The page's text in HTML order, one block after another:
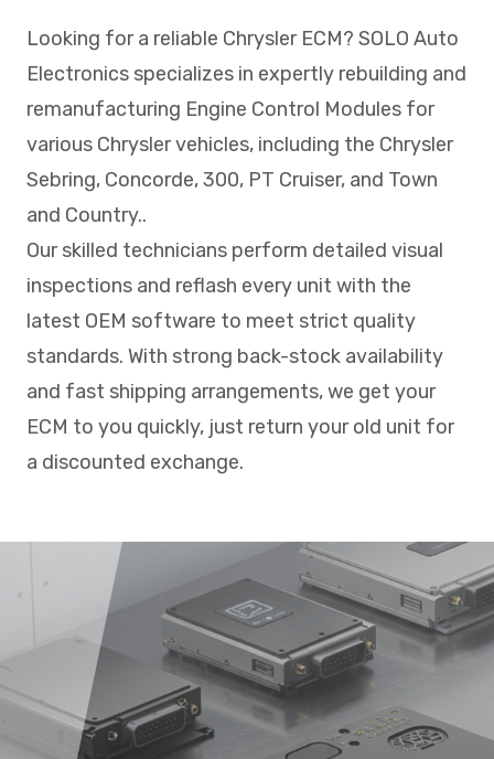
Looking for a reliable Chrysler ECM? SOLO Auto
Electronics specializes in expertly rebuilding and
remanufacturing Engine Control Modules for
various Chrysler vehicles, including the Chrysler
Sebring, Concorde, 300, PT Cruiser, and Town
and Country..
Our skilled technicians perform detailed visual
inspections and reflash every unit with the
latest OEM software to meet strict quality
standards. With strong back-stock availability
and fast shipping arrangements, we get your
ECM to you quickly, just return your old unit for
a discounted exchange.